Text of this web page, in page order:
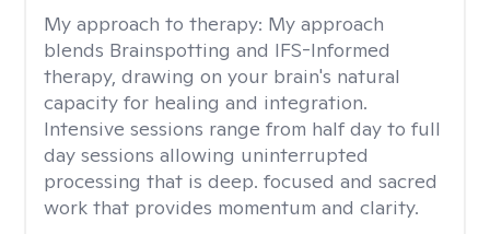
My approach to therapy: My approach
blends Brainspotting and IFS-Informed
therapy, drawing on your brain's natural
capacity for healing and integration.
Intensive sessions range from half day to full
day sessions allowing uninterrupted
processing that is deep. focused and sacred
work that provides momentum and clarity.